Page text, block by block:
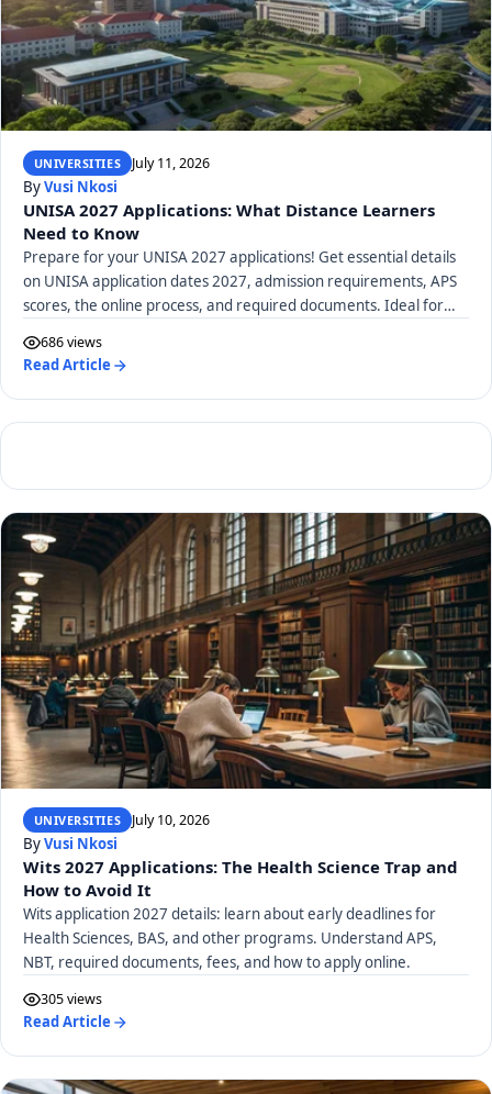
UNIVERSITIES July 11, 2026
ByVusi Nkosi
UNISA 2027 Applications: What Distance Learners
Need to Know
Prepare for your UNISA 2027 applications! Get essential details
on UNISA application dates 2027, admission requirements, APS
scores, the online process, and required documents. Ideal for
686 views
Read Article
UNIVERSITIES July 10, 2026
ByVusi Nkosi
Wits 2027 Applications: The Health Science Trap and
How to Avoid It
Wits application 2027 details: learn about early deadlines for
Health Sciences, BAS, and other programs. Understand APS,
NBT, required documents, fees, and how to apply online.
305 views
Read Article